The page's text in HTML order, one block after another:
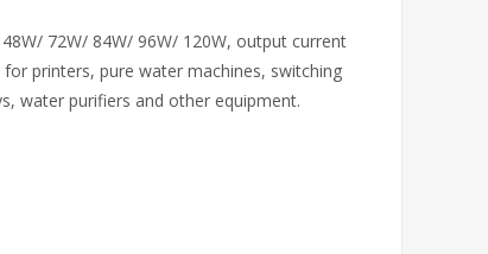
72W/ 84W/ 96W/ 120W, output current
printers, pure water machines, switching
water purifiers and other equipment.